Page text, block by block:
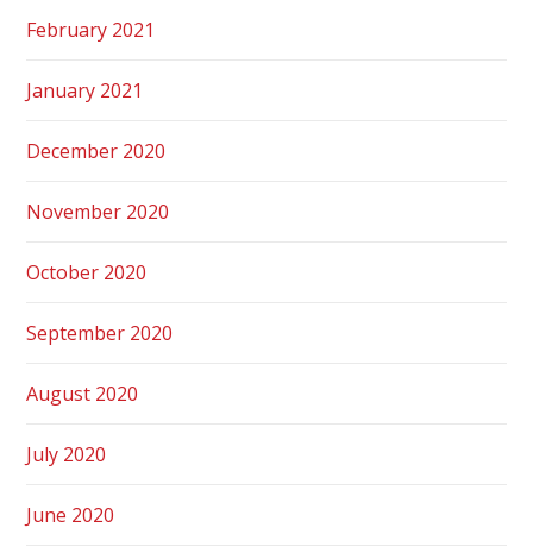
February 2021
January 2021
December 2020
November 2020
October 2020
September 2020
August 2020
July 2020
June 2020